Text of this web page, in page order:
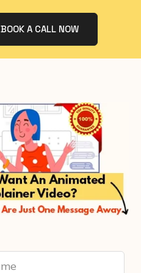
BOOK A CALL NOW